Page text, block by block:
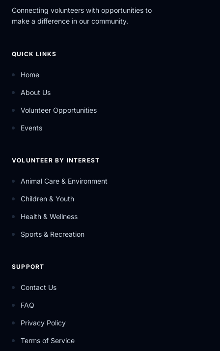
Connecting volunteers with opportunities to
make a difference in our community.
QUICK LINKS
Home
About Us
Volunteer Opportunities
Events
VOLUNTEER BY INTEREST
Animal Care & Environment
Children & Youth
Health & Wellness
Sports & Recreation
SUPPORT
Contact Us
FAQ
Privacy Policy
Terms of Service